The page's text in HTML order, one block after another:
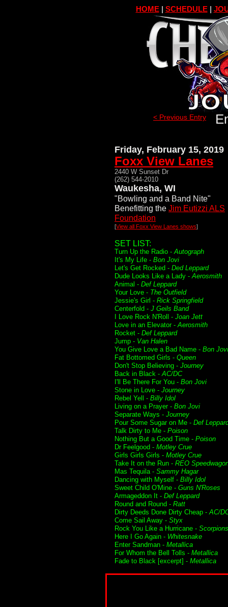
HOME| SCHEDULE|
< Previous Entry
Friday, February 15, 2019
Foxx View Lanes
2440 W Sunset Dr
(262) 544-2010
Waukesha, WI
"Bowling and a Band Nite"
Benefitting the Jim Eutizzi ALS
Foundation
[View all Foxx View Lanes shows]
SET LIST:
Turn Up the Radio -Autograph
It's My Life - Bon Jovi
Let's Get Rocked - Ded Leppard
Dude Looks Like a Lady -Aerosmith
Animal - Def Leppard
Your Love - The Outfield
Jessie's Girl - Rick Springfield
Centerfold - J Geils Band
I Love Rock N'Roll - Joan Jett
Love in an Elevator -Aerosmith
Rocket - Def Leppard
Jump - Van Halen
You Give Love a Bad Name - Bon Jovi
Fat Bottomed Girls - Queen
Don't Stop Believing - Journey
Back in Black -AC/DC
I'll Be There For You - Bon Jovi
Stone in Love - Journey
Rebel Yell - Billy Idol
Living on a Prayer - Bon Jovi
Separate Ways - Journey
Pour Some Sugar on Me - Def
Talk Dirty to Me - Poison
Nothing But a Good Time - Poison
Dr Feelgood - Motley Crue
Girls Girls Girls - Motley Crue
Take It on the Run - REO
Mas Tequila - Sammy Hagar
Dancing with Myself - Billy Idol
Sweet Child O'Mine - Guns N'Roses
Armageddon It - Def Leppard
Round and Round - Ratt
Dirty Deeds Done Dirty Cheap -AC/
Come Sail Away - Styx
Rock You Like a Hurricane - Scorpions
Here I Go Again - Whitesnake
Enter Sandman - Metallica
For Whom the Bell Tolls - Metallica
Fade to Black [excerpt] - Metallica